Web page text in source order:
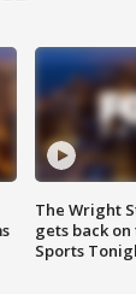
The Wright
gets back
Sports